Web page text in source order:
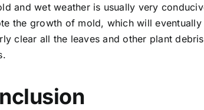
and wet weather is usually very
the growth of mold, which will
clear all the leaves and other plant